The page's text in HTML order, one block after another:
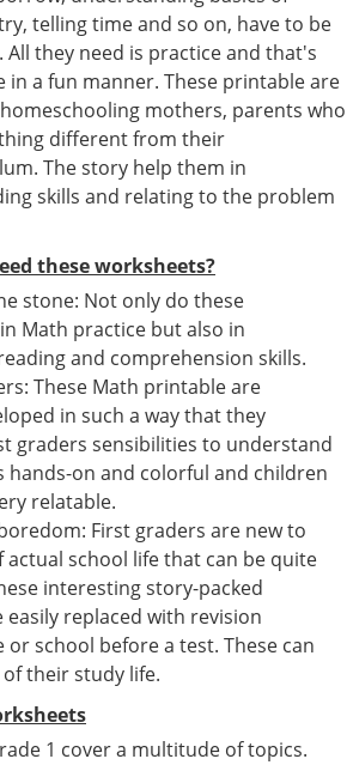
telling time and so on, have to be
they need is practice and that's
in a fun manner. These printable are
mothers, parents who
different from their
The story help them in
skills and relating to the problem
these worksheets?
stone: Not only do these
Math practice but also in
and comprehension skills.
These Math printable are
in such a way that they
graders sensibilities to understand
hands-on and colorful and children
relatable.
First graders are new to
actual school life that can be quite
interesting story-packed
easily replaced with revision
or school before a test. These can
their study life.
1 cover a multitude of topics.